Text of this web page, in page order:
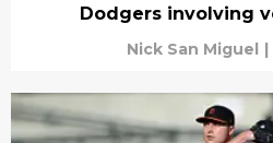
Dodgers involving
Nick San Miguel |